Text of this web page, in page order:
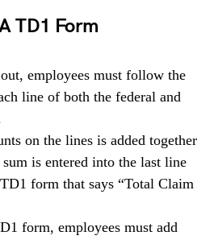
TD1 Form
employees must follow the
line of both the federal and
on the lines is added together
is entered into the last line
form that says “Total Claim
form, employees must add